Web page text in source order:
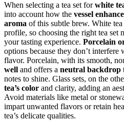
When selecting a tea set forwhite
into account how the vessel
aroma of this subtle brew. White
profile, so choosing the right tea set
your tasting experience. Porcelain
options because they don’t interfere
flavor. Porcelain, with its smooth,
well and offers a neutral backdrop
notes to shine. Glass sets, on the
tea’s color and clarity, adding an
Avoid materials like metal or
impart unwanted flavors or retain
tea’s delicate qualities.